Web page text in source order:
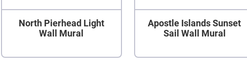
North Pierhead Light
Wall Mural
Apostle Islands Sunset
Sail Wall Mural